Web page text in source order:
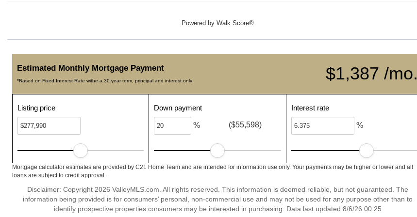
Powered by Walk Score®
$1,387 /mo.
Estimated Monthly Mortgage Payment
*Based on Fixed Interest Rate withe a 30 year term, principal and interest only
Listing price Down payment
% ($55,598)
Interest rate
%
Mortgage calculator estimates are provided by C21 Home Team and are intended for information use only. Your payments may be higher or lower and all
loans are subject to credit approval.
Disclaimer: Copyright 2026 ValleyMLS.com. All rights reserved. This information is deemed reliable, but not guaranteed. The
information being provided is for consumers’ personal, non-commercial use and may not be used for any purpose other than to
identify prospective properties consumers may be interested in purchasing. Data last updated 8/6/26 00:25